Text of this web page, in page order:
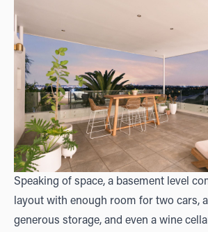
Speaking of space, a basement level
layout with enough room for two cars,
generous storage, and even a wine